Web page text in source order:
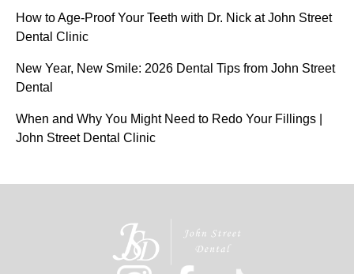
How to Age-Proof Your Teeth with Dr. Nick at John Street
Dental Clinic
New Year, New Smile: 2026 Dental Tips from John Street
Dental
When and Why You Might Need to Redo Your Fillings |
John Street Dental Clinic